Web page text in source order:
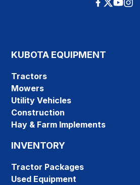
KUBOTA EQUIPMENT
Tractors
Mowers
Utility Vehicles
Construction
Hay & Farm Implements
INVENTORY
Tractor Packages
Used Equipment